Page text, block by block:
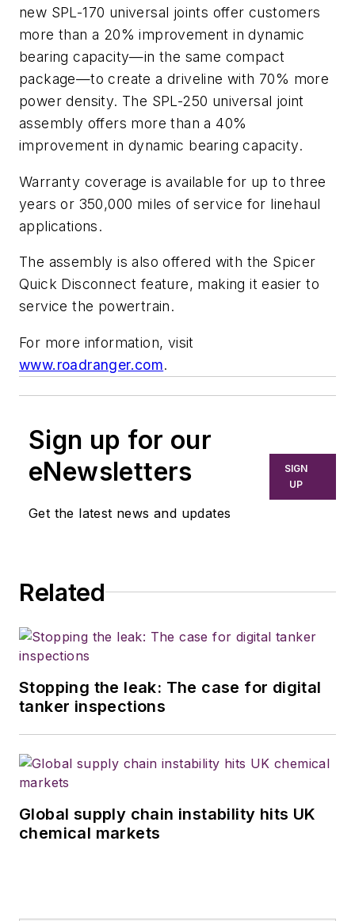
new SPL-170 universal joints offer customers
more than a 20% improvement in dynamic
bearing capacity—in the same compact
package—to create a driveline with 70% more
power density. The SPL-250 universal joint
assembly offers more than a 40%
improvement in dynamic bearing capacity.
Warranty coverage is available for up to three
years or 350,000 miles of service for linehaul
applications.
The assembly is also offered with the Spicer
Quick Disconnect feature, making it easier to
service the powertrain.
For more information, visit
www.roadranger.com.
Sign up for our
eNewsletters
Get the latest news and updates
SIGN
UP
Related
Stopping the leak: The case for digital
tanker inspections
Global supply chain instability hits UK
chemical markets